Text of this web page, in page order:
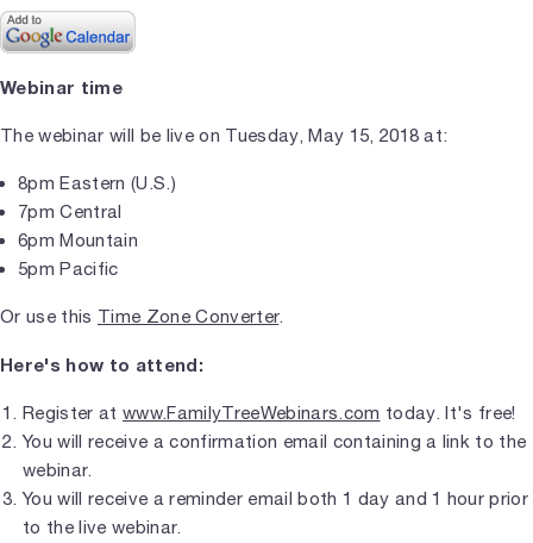
Webinar time
The webinar will be live on Tuesday, May 15, 2018 at:
8pm Eastern (U.S.)
7pm Central
6pm Mountain
5pm Pacific
Or use this Time Zone Converter.
Here's how to attend:
Register at www.FamilyTreeWebinars.com today. It's free!
You will receive a confirmation email containing a link to the
webinar.
You will receive a reminder email both 1 day and 1 hour prior
to the live webinar.